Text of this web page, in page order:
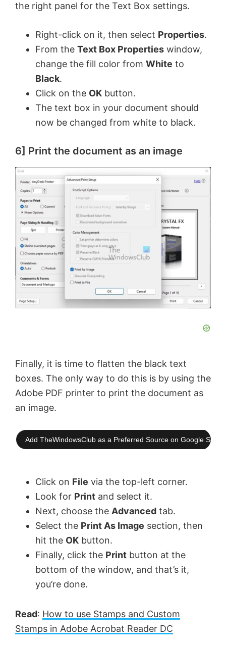
the right panel for the Text Box settings.
Right-click on it, then select Properties.
From the Text Box Properties window,
change the fill color from White to
Black.
Click on the OK button.
The text box in your document should
now be changed from white to black.
6] Print the document as an image
Finally, it is time to flatten the black text
boxes. The only way to do this is by using the
Adobe PDF printer to print the document as
an image.
Add TheWindowsClub as a Preferred Source on Google
Click on File via the top-left corner.
Look for Print and select it.
Next, choose the Advanced tab.
Select the Print As Image section, then
hit the OK button.
Finally, click the Print button at the
bottom of the window, and that’s it,
you’re done.
Read: How to use Stamps and Custom
Stamps in Adobe Acrobat Reader DC